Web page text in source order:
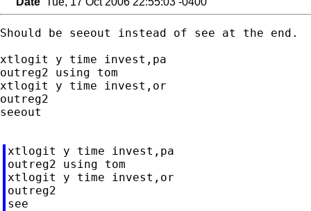
Should be seeout instead of see at the end.
xtlogit y time invest,pa
outreg2 using tom
xtlogit y time invest,or
outreg2
seeout
xtlogit y time invest,pa
outreg2 using tom
xtlogit y time invest,or
outreg2
see